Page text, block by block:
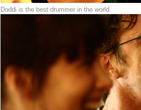
Doddi is the best drummer in the world.